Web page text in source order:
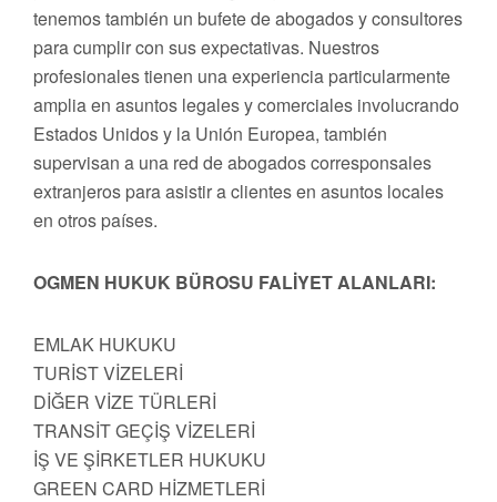
tenemos también un bufete de abogados y consultores
para cumplir con sus expectativas. Nuestros
profesionales tienen una experiencia particularmente
amplia en asuntos legales y comerciales involucrando
Estados Unidos y la Unión Europea, también
supervisan a una red de abogados corresponsales
extranjeros para asistir a clientes en asuntos locales
en otros países.
OGMEN HUKUK BÜROSU FALİYET ALANLARI:
EMLAK HUKUKU
TURİST VİZELERİ
DİĞER VİZE TÜRLERİ
TRANSİT GEÇİŞ VİZELERİ
İŞ VE ŞİRKETLER HUKUKU
GREEN CARD HİZMETLERİ